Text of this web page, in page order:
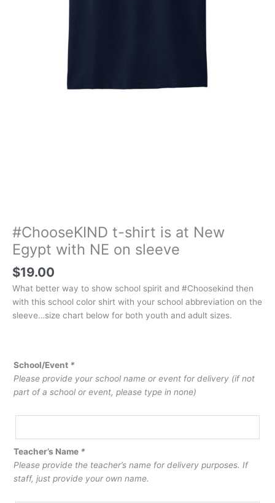
#ChooseKIND t-shirt is at New
Egypt with NE on sleeve
$19.00
What better way to show school spirit and #Choosekind then
with this school color shirt with your school abbreviation on the
sleeve…size chart below for both youth and adult sizes.
School/Event *
Please provide your school name or event for delivery (if not
part of a school or event, please type in none)
Teacher’s Name *
Please provide the teacher’s name for delivery purposes. If
staff, just provide your own name.